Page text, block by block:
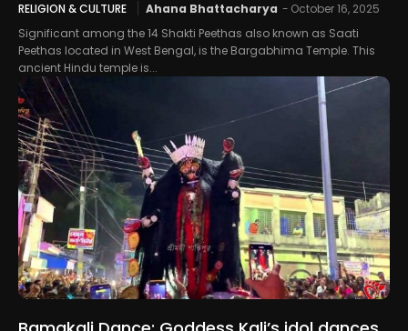
RELIGION & CULTURE Ahana Bhattacharya - October 16, 2025
Significant among the 14 Shakti Peethas also known as Saati
Peethas located in West Bengal, is the Bargabhima Temple. This
ancient Hindu temple is...